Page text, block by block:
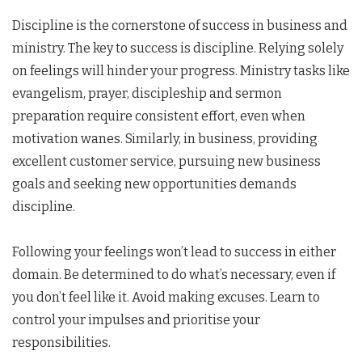
Discipline is the cornerstone of success in business and
ministry. The key to success is discipline. Relying solely
on feelings will hinder your progress. Ministry tasks like
evangelism, prayer, discipleship and sermon
preparation require consistent effort, even when
motivation wanes. Similarly, in business, providing
excellent customer service, pursuing new business
goals and seeking new opportunities demands
discipline.
Following your feelings won’t lead to success in either
domain. Be determined to do what’s necessary, even if
you don’t feel like it. Avoid making excuses. Learn to
control your impulses and prioritise your
responsibilities.